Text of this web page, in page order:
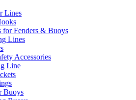
Lines
for Fenders & Buoys
Lines
Accessories
Line
Buoys